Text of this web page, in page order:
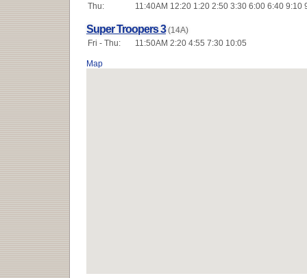
Thu:
11:40AM 12:20 1:20 2:50 3:30 6:00 6:40 9:10
Super Troopers 3 (14A)
Fri - Thu:
11:50AM 2:20 4:55 7:30 10:05
Map